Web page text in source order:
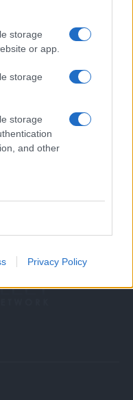
storage
or app.
storage
storage
and other
Privacy Policy